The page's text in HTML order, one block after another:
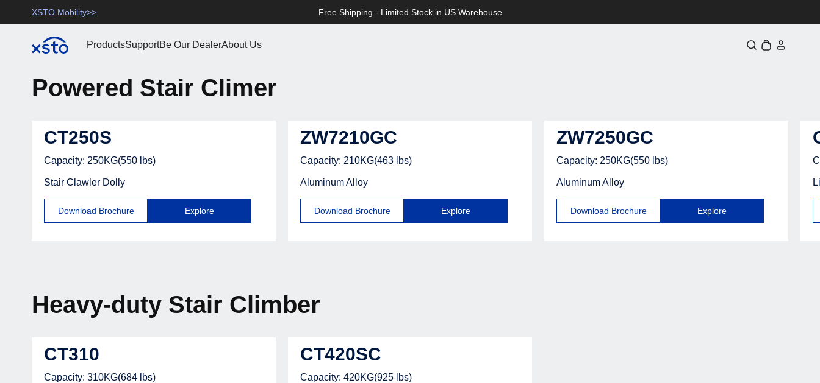
para o
conteúdo
XSTO Mobility>> Free Shipping - Limited Stock in US Warehouse
ProductsSupportBe Our DealerAbout Us Carrinho
Iniciar
sessão
10+ Years R&D in Electric
Manufactuering
Powered Stair Climer
CT250S
Capacity: 250KG(550 lbs)
Stair Clawler Dolly
Download Brochure Explore
ZW7210GC
Capacity: 210KG(463 lbs)
Aluminum Alloy
Download Brochure Explore
ZW7250GC
Capacity: 250KG(550 lbs)
Aluminum Alloy
Download Brochure Explore
Heavy-duty Stair Climber
CT310
Capacity: 310KG(684 lbs)
CT420SC
Capacity: 420KG(925 lbs)